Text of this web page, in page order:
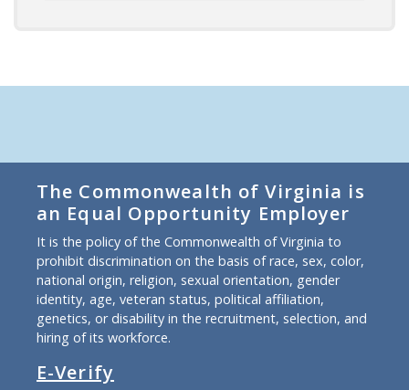
The Commonwealth of Virginia is
an Equal Opportunity Employer
It is the policy of the Commonwealth of Virginia to
prohibit discrimination on the basis of race, sex, color,
national origin, religion, sexual orientation, gender
identity, age, veteran status, political affiliation,
genetics, or disability in the recruitment, selection, and
hiring of its workforce.
E-Verify